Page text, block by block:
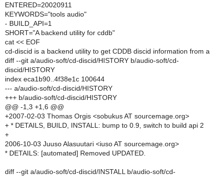
ENTERED=20020911
KEYWORDS="tools audio"
- BUILD_API=1
SHORT="A backend utility for cddb"
cat << EOF
cd-discid is a backend utility to get CDDB discid information from a
diff --git a/audio-soft/cd-discid/HISTORY b/audio-soft/cd-
discid/HISTORY
index eca1b90..4f38e1c 100644
--- a/audio-soft/cd-discid/HISTORY
+++ b/audio-soft/cd-discid/HISTORY
@@ -1,3 +1,6 @@
+2007-02-03 Thomas Orgis <sobukus AT sourcemage.org>
+ * DETAILS, BUILD, INSTALL: bump to 0.9, switch to build api 2
+
2006-10-03 Juuso Alasuutari <iuso AT sourcemage.org>
* DETAILS: [automated] Removed UPDATED.
diff --git a/audio-soft/cd-discid/INSTALL b/audio-soft/cd-